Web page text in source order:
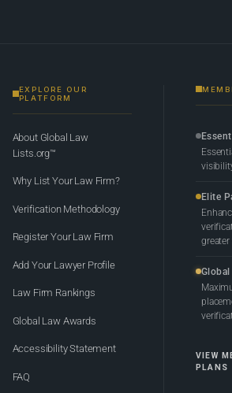
EXPLORE OUR
PLATFORM
About Global Law
Lists.org™
Why List Your Law Firm?
Verification Methodology
Register Your Law Firm
Add Your Lawyer Profile
Law Firm Rankings
Global Law Awards
Accessibility Statement
FAQ
Elite
VIEW
PLANS